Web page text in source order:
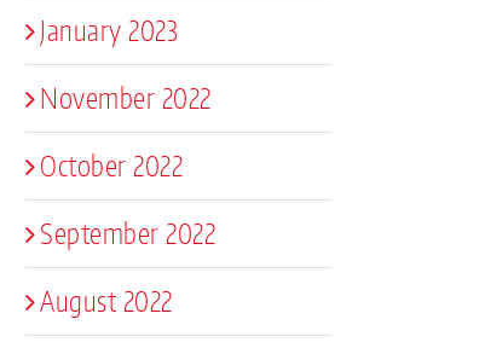
January 2023
November 2022
October 2022
September 2022
August 2022